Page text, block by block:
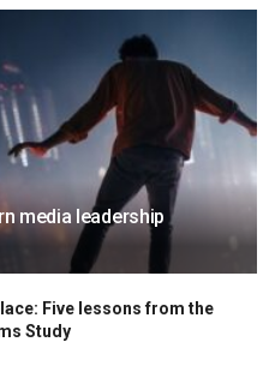
media leadership
Five lessons from the
Study